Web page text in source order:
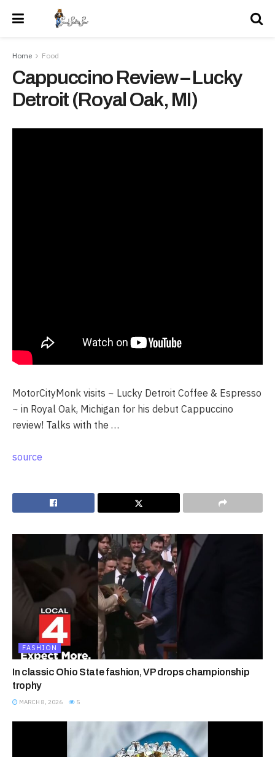
Home Food
Cappuccino Review – Lucky
Detroit (Royal Oak, MI)
MotorCityMonk visits ~ Lucky Detroit Coffee & Espresso
~ in Royal Oak, Michigan for his debut Cappuccino
review! Talks with the …
source
FASHION
In classic Ohio State fashion, VP drops championship
trophy
MARCH 8, 2026 5